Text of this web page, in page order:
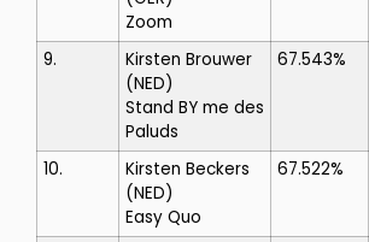
Zoom
9.
Kirsten Brouwer
(NED)
Stand BY me des
Paluds
67.543%
10.
Kirsten Beckers
(NED)
Easy Quo
67.522%